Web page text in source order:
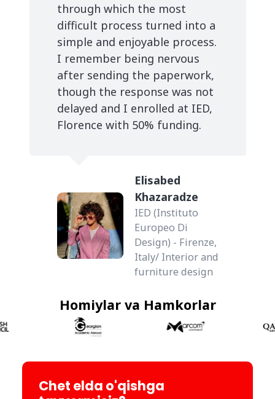
through which the most
difficult process turned into a
simple and enjoyable process.
I remember being nervous
after sending the paperwork,
though the response was not
delayed and I enrolled at IED,
Florence with 50% funding.
Elisabed
Khazaradze
IED (Instituto
Europeo Di
Design) - Firenze,
Italy/ Interior and
furniture design
Homiylar va Hamkorlar
Chet elda o'qishga